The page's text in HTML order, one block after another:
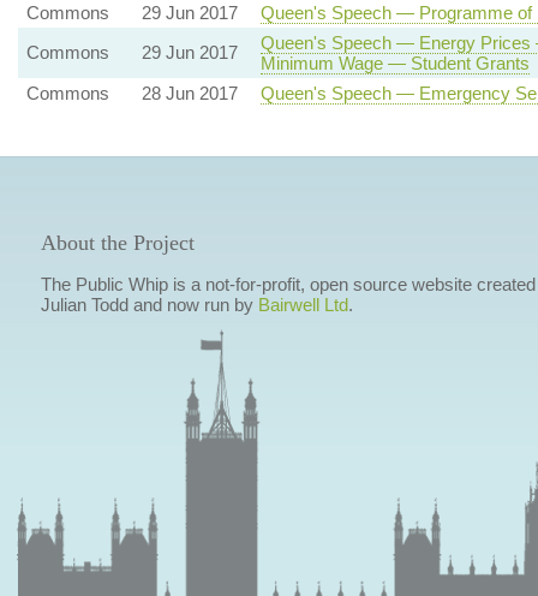
Commons
29 Jun 2017
Queen's Speech — Programme of
Commons
29 Jun 2017
Queen's Speech — Energy
Minimum Wage — Student Grants
Commons
28 Jun 2017 Queen's Speech — Emergency
About the Project
The Public Whip is a not-for-profit, open source website
Julian Todd and now run by Bairwell Ltd.